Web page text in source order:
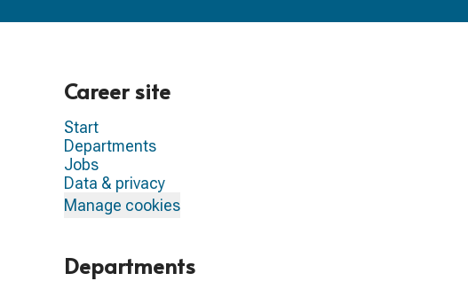
Career site
Start
Departments
Jobs
Data & privacy
Manage cookies
Departments